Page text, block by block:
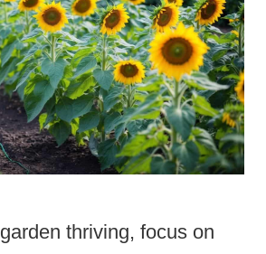
thriving, focus on